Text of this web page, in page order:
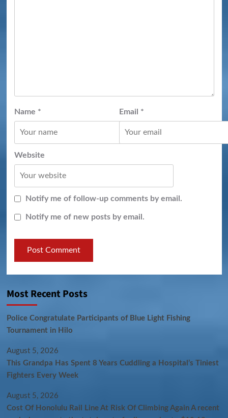
Name * Email *
Website
Notify me of follow-up comments by email.
Notify me of new posts by email.
Most Recent Posts
Police Congratulate Participants of Blue Light Fishing
Tournament in Hilo
August 5, 2026
This Grandpa Has Spent 8 Years Cuddling a Hospital’s Tiniest
Fighters Every Week
August 5, 2026
Cost Of Honolulu Rail Line At Risk Of Climbing Again A recent